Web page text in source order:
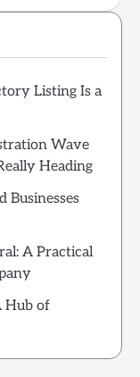
Listing Is a
Wave
Heading
Businesses
A Practical
Hub of